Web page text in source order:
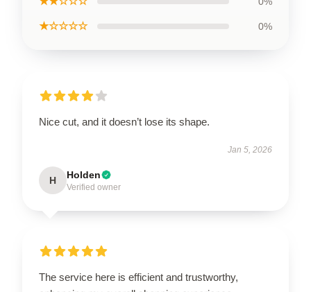
★☆☆☆☆ 0%
Nice cut, and it doesn’t lose its shape.
Jan 5, 2026
H Holden
Verified owner
The service here is efficient and trustworthy,